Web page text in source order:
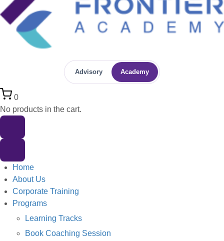
Advisory Academy
0
No products in the cart.
Home
About Us
Corporate Training
Programs
Learning Tracks
Book Coaching Session